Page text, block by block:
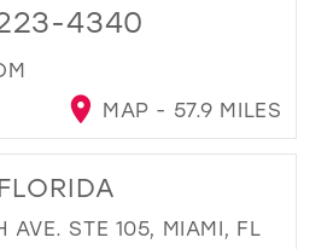
4340
MAP - 57.9 MILES
AVE. STE 105, MIAMI, FL